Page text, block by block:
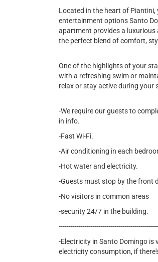
Located in the heart of
entertainment options Santo
apartment provides a luxurious
the perfect blend of comfort,
One of the highlights of your
with a refreshing swim or
relax or stay active during your
-We require our guests to
in info.
-Fast Wi-Fi.
-Air conditioning in each
-Hot water and electricity.
-Guests must stop by the front
-No visitors in common areas
-security 24/7 in the building.
-Electricity in Santo Domingo is
electricity consumption, if